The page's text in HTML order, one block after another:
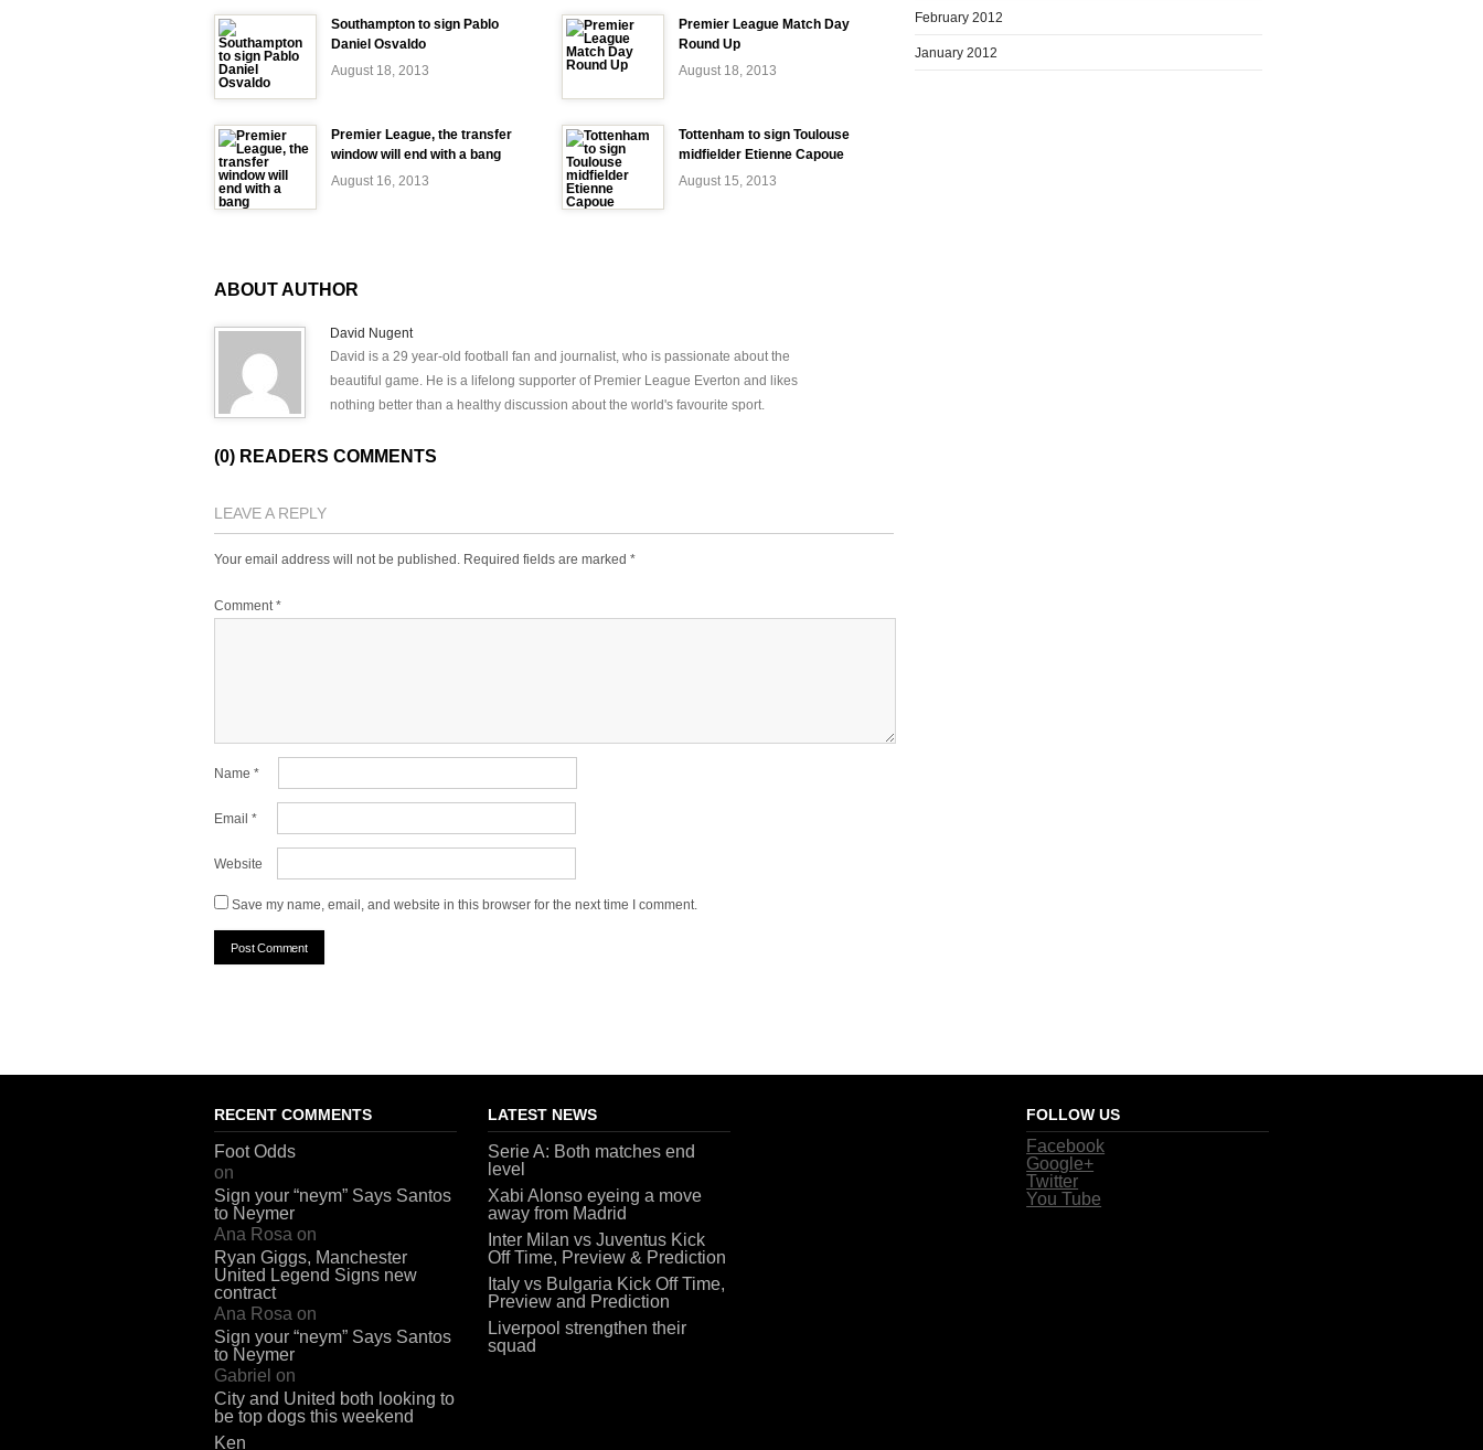
Southampton to sign Pablo
Daniel Osvaldo
August 18, 2013
Premier League Match Day
Round Up
August 18, 2013
Premier League, the transfer
window will end with a bang
August 16, 2013
Tottenham to sign Toulouse
midfielder Etienne Capoue
August 15, 2013
ABOUT AUTHOR
David Nugent
David is a 29 year-old football fan and journalist, who is passionate about the
beautiful game. He is a lifelong supporter of Premier League Everton and likes
nothing better than a healthy discussion about the world's favourite sport.
(0) READERS COMMENTS
LEAVE A REPLY
Your email address will not be published. Required fields are marked *
Comment*
Name *
Email *
Website
Save my name, email, and website in this browser for the next time I comment.
February 2012
January 2012
RECENT COMMENTS
Foot Odds
on
Sign your “neym” Says Santos
to Neymer
Ana Rosa on
Ryan Giggs, Manchester
United Legend Signs new
contract
Ana Rosa on
Sign your “neym” Says Santos
to Neymer
Gabriel on
City and United both looking to
be top dogs this weekend
Ken
LATEST NEWS
Serie A: Both matches end
level
Xabi Alonso eyeing a move
away from Madrid
Inter Milan vs Juventus Kick
Off Time, Preview & Prediction
Italy vs Bulgaria Kick Off Time,
Preview and Prediction
Liverpool strengthen their
squad
FOLLOW US
Facebook
Google+
Twitter
You Tube